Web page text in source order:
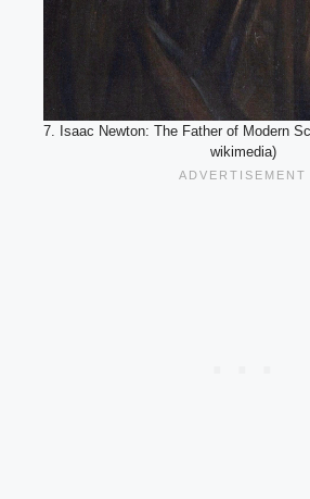
7. Isaac Newton: The Father of Modern
wikimedia)